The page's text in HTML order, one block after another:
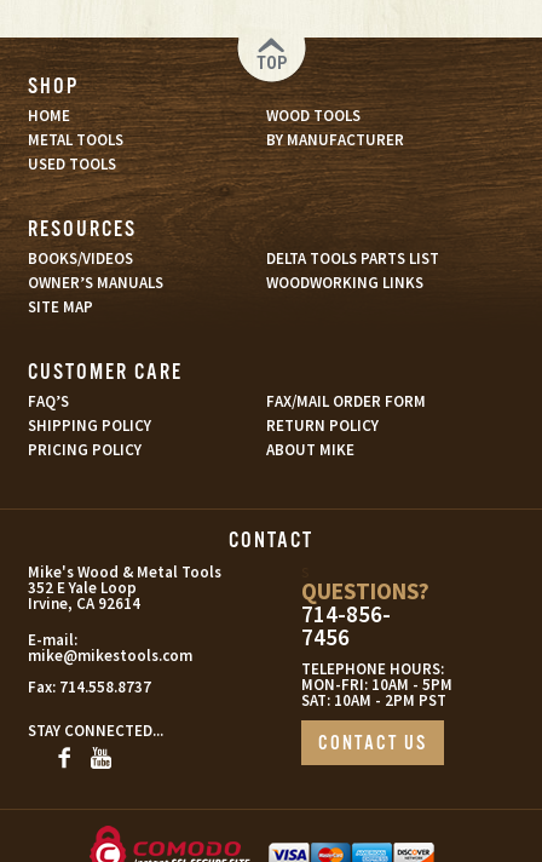
TOP
SHOP
HOME
WOOD TOOLS
METAL TOOLS
BY MANUFACTURER
USED TOOLS
RESOURCES
BOOKS/VIDEOS
DELTA TOOLS PARTS LIST
OWNER’S MANUALS
WOODWORKING LINKS
SITE MAP
CUSTOMER CARE
FAQ’S
FAX/MAIL ORDER FORM
SHIPPING POLICY
RETURN POLICY
PRICING POLICY
ABOUT MIKE
CONTACT
Mike's Wood & Metal Tools
352 E Yale Loop
Irvine, CA 92614
E-mail:
mike@mikestools.com
Fax: 714.558.8737
STAY CONNECTED...
QUESTIONS?
714-856-
7456
TELEPHONE HOURS:
MON-FRI: 10AM - 5PM
SAT: 10AM - 2PM PST
CONTACT US